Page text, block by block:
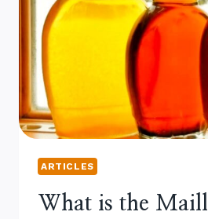
ARTICLES
What is the